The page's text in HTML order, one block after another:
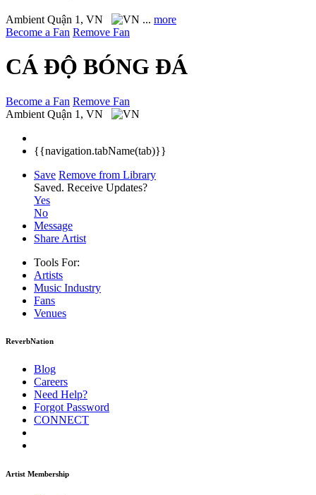
Ambient Quận 1, VN ... more
Become a Fan Remove Fan
CÁ ĐỘ BÓNG ĐÁ
Become a Fan Remove Fan
Ambient Quận 1, VN
{{navigation.tabName(tab)}}
Save Remove from Library
Saved. Receive Updates?
Yes
No
Message
Share Artist
Tools For:
Artists
Music Industry
Fans
Venues
ReverbNation
Blog
Careers
Need Help?
Forgot Password
CONNECT
Artist Membership